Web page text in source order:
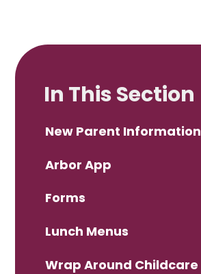
In This Section
New Parent Information
Arbor App
Forms
Lunch Menus
Wrap Around Childcare